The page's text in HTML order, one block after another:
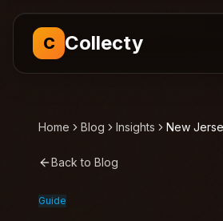
C Collecty
Home Blog Insights New
Back to Blog
Guide